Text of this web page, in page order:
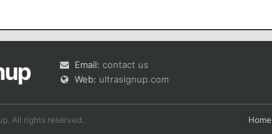
Email: contact us
Web: ultrasignup.com
All rights reserved. Home